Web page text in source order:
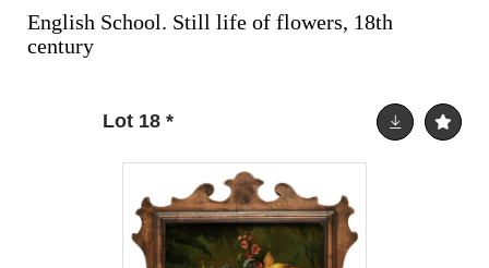
English School. Still life of flowers, 18th
century
Lot 18 *